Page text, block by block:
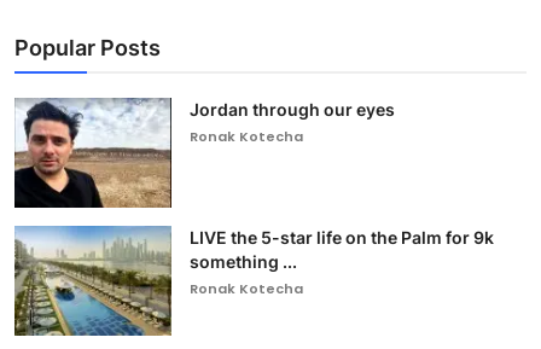
Popular Posts
Jordan through our eyes
Ronak Kotecha
LIVE the 5-star life on the Palm for 9k
something ...
Ronak Kotecha